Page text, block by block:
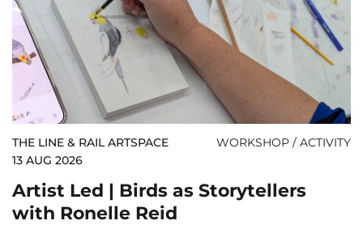
WORKSHOP / ACTIVITY
THE LINE & RAIL ARTSPACE
13 AUG 2026
Artist Led | Birds as Storytellers
with Ronelle Reid